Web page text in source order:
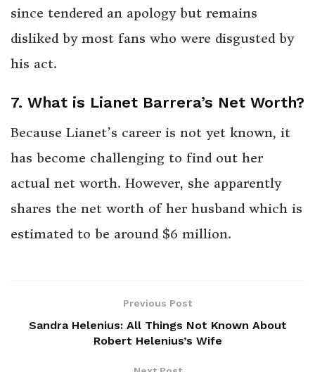
since tendered an apology but remains
disliked by most fans who were disgusted by
his act.
7. What is Lianet Barrera’s Net Worth?
Because Lianet’s career is not yet known, it
has become challenging to find out her
actual net worth. However, she apparently
shares the net worth of her husband which is
estimated to be around $6 million.
Previous Post
Sandra Helenius: All Things Not Known About
Robert Helenius’s Wife